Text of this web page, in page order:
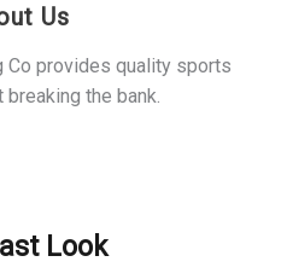
Us
Co provides quality sports
the bank.
Look